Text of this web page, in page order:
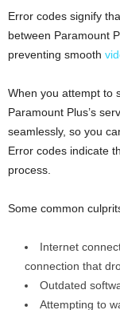
Error codes signify
between Paramount
preventing smooth
When you attempt to
Paramount Plus’s
seamlessly, so you
Error codes indicate
process.
Some common
Internet
connection that
Outdated
Attempting to